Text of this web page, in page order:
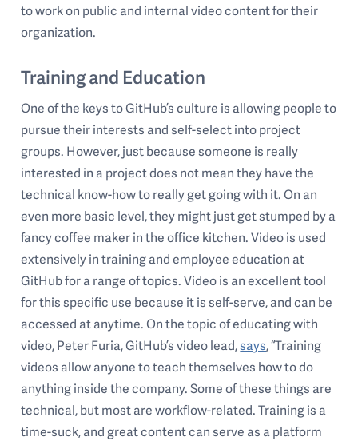
to work on public and internal video content for their
organization.
Training and Education
One of the keys to GitHub’s culture is allowing people to
pursue their interests and self-select into project
groups. However, just because someone is really
interested in a project does not mean they have the
technical know-how to really get going with it. On an
even more basic level, they might just get stumped by a
fancy coffee maker in the office kitchen. Video is used
extensively in training and employee education at
GitHub for a range of topics. Video is an excellent tool
for this specific use because it is self-serve, and can be
accessed at anytime. On the topic of educating with
video, Peter Furia, GitHub’s video lead,says, “Training
videos allow anyone to teach themselves how to do
anything inside the company. Some of these things are
technical, but most are workflow-related. Training is a
time-suck, and great content can serve as a platform